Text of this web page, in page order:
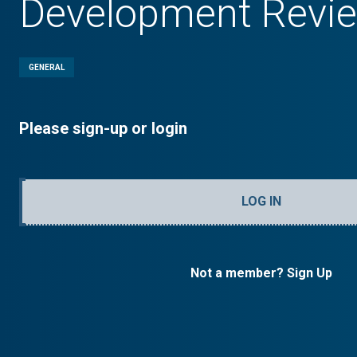
Development
GENERAL
Please sign-up or login
LOG IN
Not a member? Sign Up